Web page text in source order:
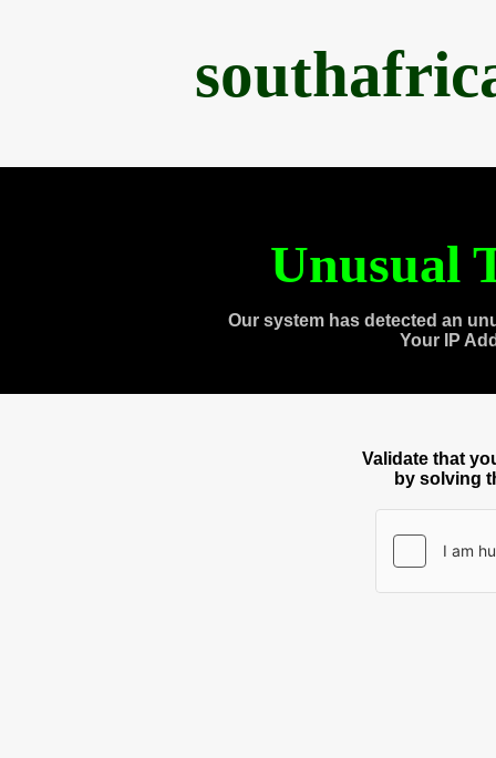
Unusual
Our system has detected an
Your IP
Validate that
by solving